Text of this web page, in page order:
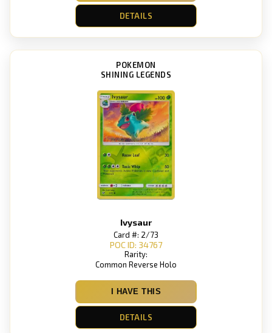
DETAILS
POKEMON
SHINING LEGENDS
Ivysaur
Card #: 2/73
POC ID: 34767
Rarity:
Common Reverse Holo
I HAVE THIS
DETAILS